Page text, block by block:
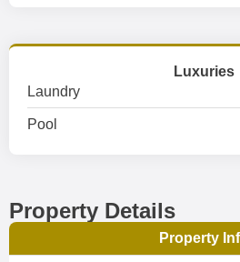
Luxuries
Laundry
Pool
Property Details
Property